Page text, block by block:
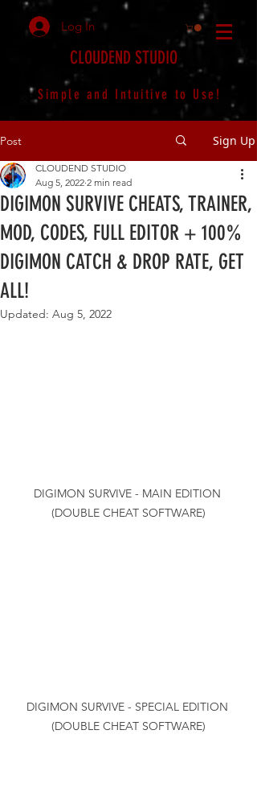
Simple and Intuitive to Use!
CLOUDEND STUDIO
Log In
Post Sign Up
DIGIMON SURVIVE CHEATS, TRAINER,
MOD, CODES, FULL EDITOR + 100%
DIGIMON CATCH & DROP RATE, GET
ALL!
CLOUDEND STUDIO
Aug 5, 2022 2 min read
Updated: Aug 5, 2022
DIGIMON SURVIVE - MAIN EDITION
(DOUBLE CHEAT SOFTWARE)
DIGIMON SURVIVE - SPECIAL EDITION
(DOUBLE CHEAT SOFTWARE)